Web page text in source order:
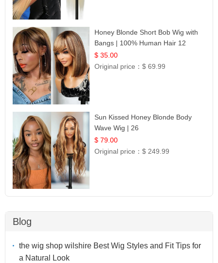
Honey Blonde Short Bob Wig with
Bangs | 100% Human Hair 12
$ 35.00
Original price：$ 69.99
Sun Kissed Honey Blonde Body
Wave Wig | 26
$ 79.00
Original price：$ 249.99
Blog
the wig shop wilshire Best Wig Styles and Fit Tips for
a Natural Look